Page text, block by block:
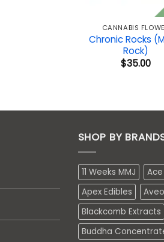
CANNABIS
Chronic Rocks
Rock)
$35.00
SHOP BY
11 Weeks MMJ
Apex Edibles
Aveo
Blackcomb Extracts
Buddha